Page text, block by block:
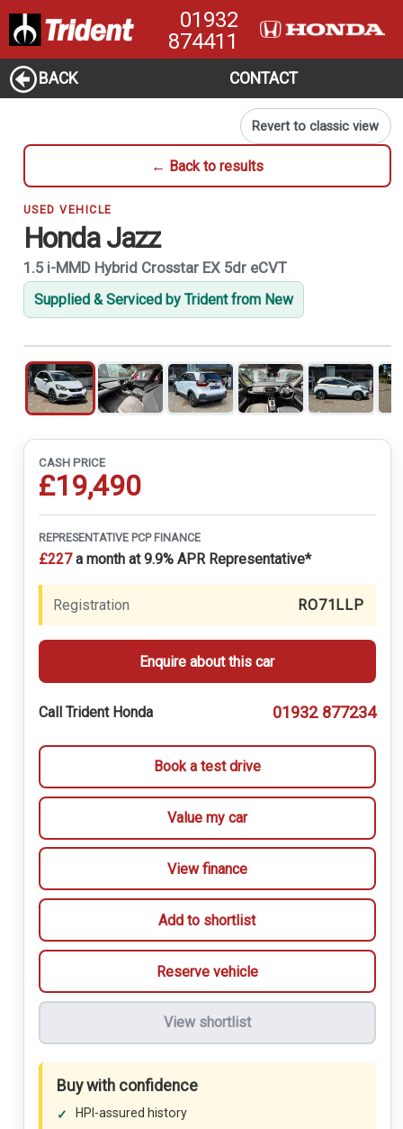
01932
874411
BACK CONTACT
← Back to results
Revert to classic view
USED VEHICLE
Honda Jazz
1.5 i-MMD Hybrid Crosstar EX 5dr eCVT
Supplied & Serviced by Trident from New
CASH PRICE
£19,490
REPRESENTATIVE PCP FINANCE
£227a month at 9.9% APR Representative*
Registration RO71LLP
Enquire about this car
Call Trident Honda 01932 877234
Book a test drive
Value my car
View finance
Add to shortlist
Reserve vehicle
View shortlist
Buy with confidence
HPI-assured history